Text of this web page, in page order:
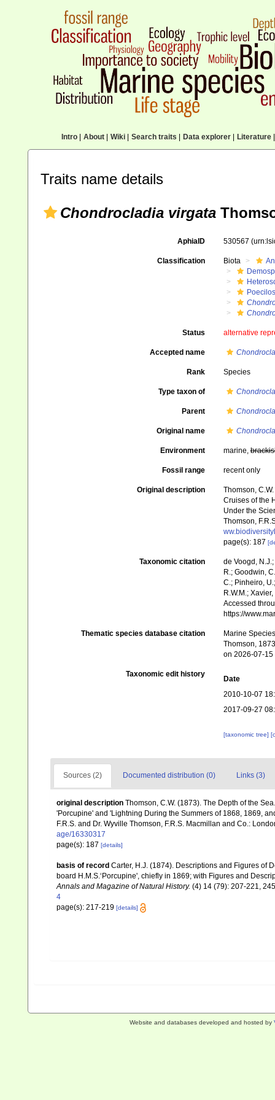
Intro| About| Wiki| Search traits Data explorer| Literature|
Traits name details
Chondrocladia virgata
AphiaID 530567
Classification Biota
Status alternative
Accepted name
Rank Species
Type taxon of
Parent
Original name
Environment marine,
Fossil range recent only
Original description
Thomson,
Cruises of the
Under the
Thomson,
page(s): 187
Taxonomic citation
de Voogd,
R.; Goodwin,
C.; Pinheiro,
R.W.M.;
Accessed
https://
Thematic species database citation
Marine
Thomson,
on 2026-07-15
Taxonomic edit history
Date
2010-10-07
2017-09-27
[taxonomic tree]
Sources (2) Documented distribution (0) Links (3)
original description Thomson, C.W. (1873). The Depth of the
'Porcupine' and 'Lightning During the Summers of 1868, 1869,
F.R.S. and Dr. Wyville Thomson, F.R.S. Macmillan and Co.:
age/16330317
page(s): 187 [details]
basis of record Carter, H.J. (1874). Descriptions and Figures of
board H.M.S.‘Porcupine', chiefly in 1869; with Figures and
Annals and Magazine of Natural History. (4) 14 (79): 207-221,
4
page(s): 217-219 [details]
Website and databases developed and hosted by